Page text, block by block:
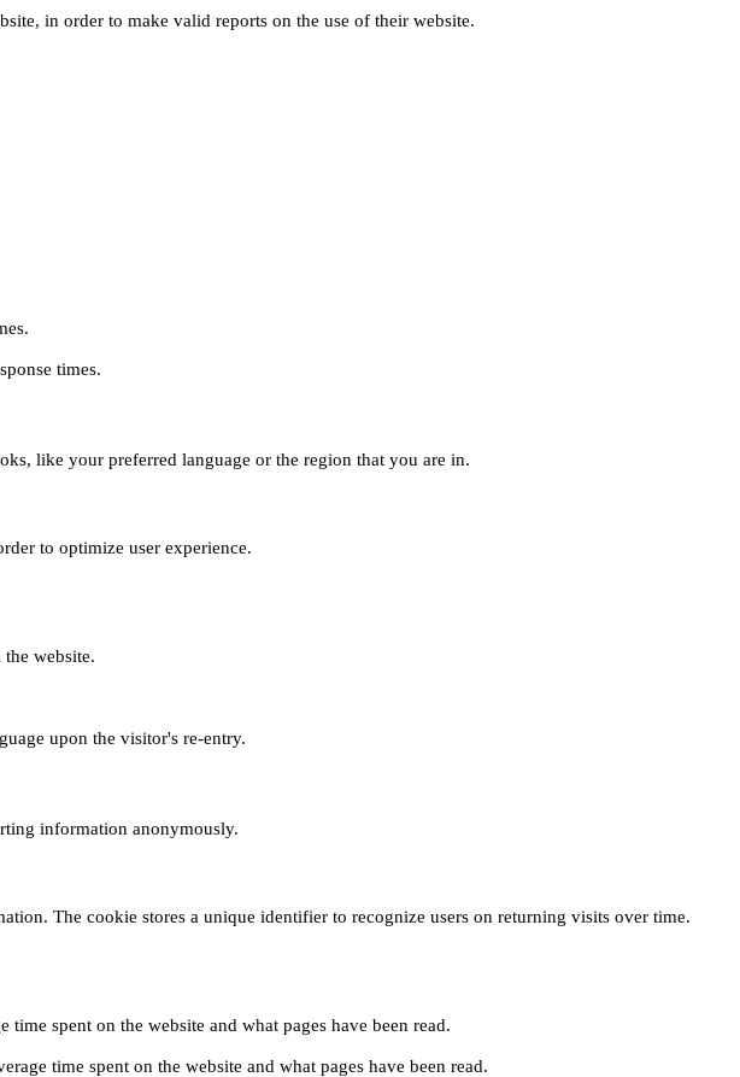
in order to make valid reports on the use of their website.
times.
like your preferred language or the region that you are in.
to optimize user experience.
website.
upon the visitor's re-entry.
information anonymously.
The cookie stores a unique identifier to recognize users on returning visits over time.
spent on the website and what pages have been read.
time spent on the website and what pages have been read.